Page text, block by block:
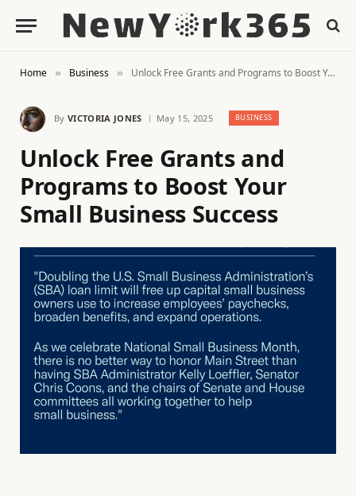
Home » Business » Unlock Free Grants and Programs to Boost Your Small Business Success
By VICTORIA JONES May 15, 2025 BUSINESS
Unlock Free Grants and
Programs to Boost Your
Small Business Success